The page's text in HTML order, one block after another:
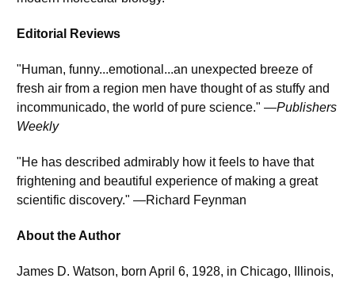
Editorial Reviews
"Human, funny...emotional...an unexpected breeze of
fresh air from a region men have thought of as stuffy and
incommunicado, the world of pure science." —Publishers
Weekly
"He has described admirably how it feels to have that
frightening and beautiful experience of making a great
scientific discovery." —Richard Feynman
About the Author
James D. Watson, born April 6, 1928, in Chicago, Illinois,